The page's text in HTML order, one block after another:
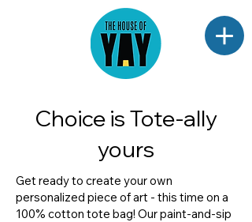
Choice is Tote-ally
yours
Get ready to create your own
personalized piece of art - this time on a
100% cotton tote bag! Our paint-and-sip